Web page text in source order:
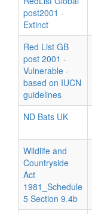
post2001 -
Extinct
Red List GB
post 2001 -
Vulnerable -
based on IUCN
guidelines
ND Bats UK
Wildlife and
Countryside
Act
1981_Schedule
5 Section 9.4b